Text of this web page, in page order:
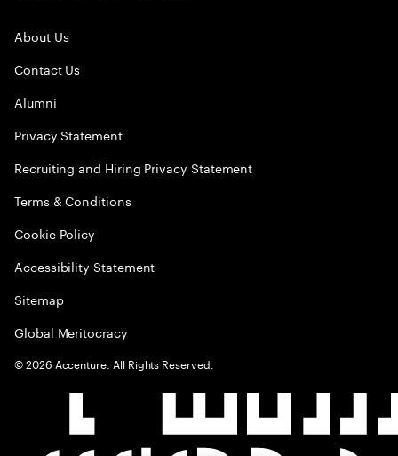
About Us
Contact Us
Alumni
Privacy Statement
Recruiting and Hiring Privacy Statement
Terms & Conditions
Cookie Policy
Accessibility Statement
Sitemap
Global Meritocracy
©2026 Accenture. All Rights Reserved.